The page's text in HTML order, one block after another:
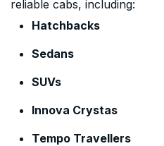
reliable cabs, including:
Hatchbacks
Sedans
SUVs
Innova Crystas
Tempo Travellers